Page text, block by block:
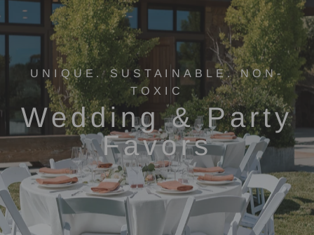
UNIQUE. SUSTAINABLE. NON-
TOXIC
Wedding & Party
Favors